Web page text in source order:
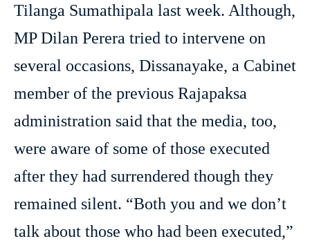
Tilanga Sumathipala last week. Although,
MP Dilan Perera tried to intervene on
several occasions, Dissanayake, a Cabinet
member of the previous Rajapaksa
administration said that the media, too,
were aware of some of those executed
after they had surrendered though they
remained silent. “Both you and we don’t
talk about those who had been executed,”